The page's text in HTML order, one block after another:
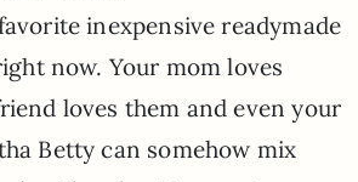
inexpensive readymade
now. Your mom loves
loves them and even your
Betty can somehow mix